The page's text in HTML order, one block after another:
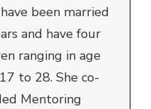
been married
and have four
ranging in age
to 28. She co-
Mentoring